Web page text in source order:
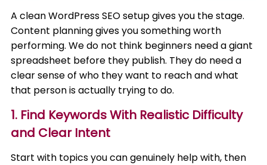
A clean WordPress SEO setup gives you the stage.
Content planning gives you something worth
performing. We do not think beginners need a giant
spreadsheet before they publish. They do need a
clear sense of who they want to reach and what
that person is actually trying to do.
1. Find Keywords With Realistic Difficulty
and Clear Intent
Start with topics you can genuinely help with, then